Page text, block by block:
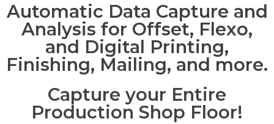
Automatic Data Capture and
Analysis for Offset, Flexo,
and Digital Printing,
Finishing, Mailing, and more.
Capture your Entire
Production Shop Floor!